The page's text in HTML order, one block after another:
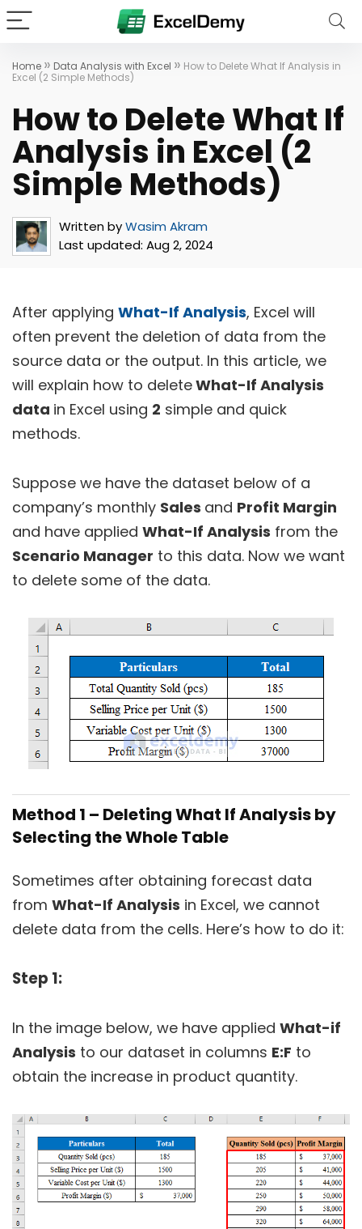
Home » Data Analysis with Excel » How to Delete What If Analysis in
Excel (2 Simple Methods)
How to Delete What If
Analysis in Excel (2
Simple Methods)
Written byWasim Akram
Last updated: Aug 2, 2024
After applying What-If Analysis, Excel will
often prevent the deletion of data from the
source data or the output. In this article, we
will explain how to deleteWhat-If Analysis
data in Excel using 2 simple and quick
methods.
Suppose we have the dataset below of a
company’s monthly Sales and Profit Margin
and have applied What-If Analysis from the
Scenario Manager to this data. Now we want
to delete some of the data.
Method 1 – Deleting What If Analysis by
Selecting the Whole Table
Sometimes after obtaining forecast data
from What-If Analysis in Excel, we cannot
delete data from the cells. Here’s how to do it:
Step 1:
In the image below, we have applied What-if
Analysis to our dataset in columns E:F to
obtain the increase in product quantity.